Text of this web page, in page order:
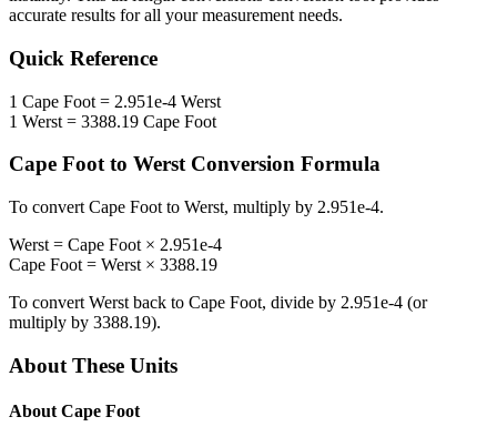
accurate results for all your measurement needs.
Quick Reference
1 Cape Foot = 2.951e-4 Werst
1 Werst = 3388.19 Cape Foot
Cape Footto WerstConversion Formula
To convert Cape Foot to Werst, multiply by 2.951e-4.
Werst = Cape Foot × 2.951e-4
Cape Foot = Werst × 3388.19
To convert Werst back to Cape Foot, divide by 2.951e-4 (or
multiply by 3388.19).
About These Units
About Cape Foot